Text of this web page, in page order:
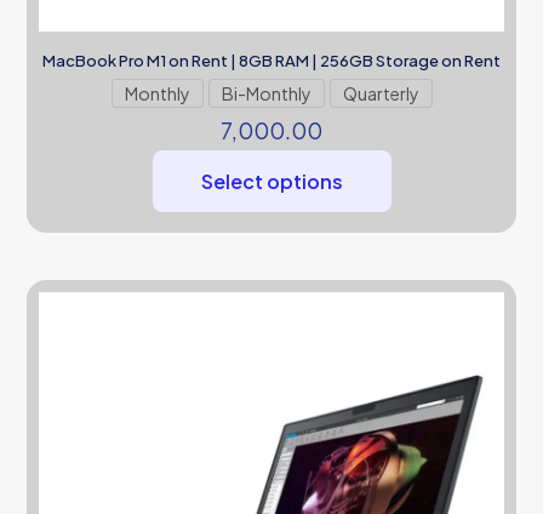
MacBook Pro M1 on Rent | 8GB RAM | 256GB Storage on Rent
Monthly Bi-Monthly Quarterly
7,000.00
Select options